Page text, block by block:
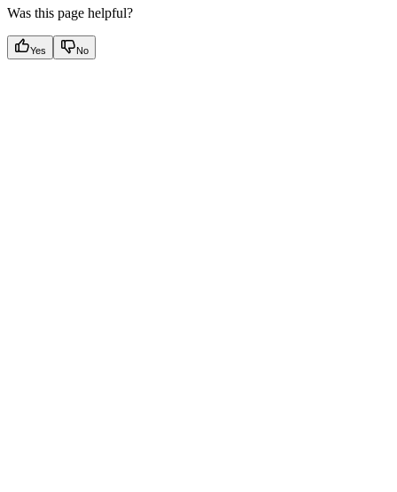
Was this page helpful?
Yes No